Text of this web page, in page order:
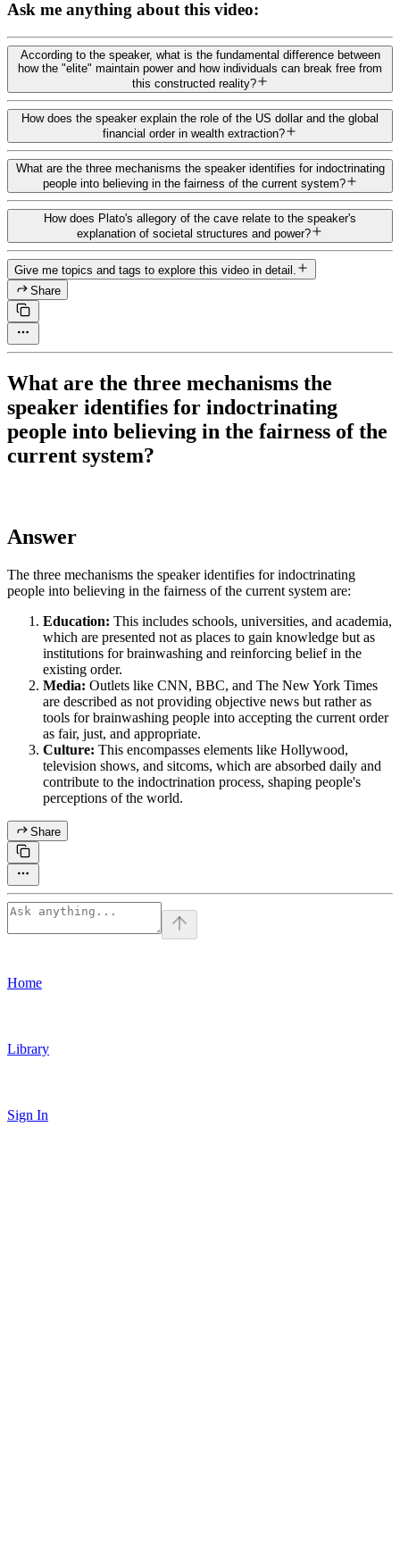
Ask me anything about this video:
According to the speaker, what is the fundamental difference between
how the "elite" maintain power and how individuals can break free from
this constructed reality?
How does the speaker explain the role of the US dollar and the global
financial order in wealth extraction?
What are the three mechanisms the speaker identifies for indoctrinating
people into believing in the fairness of the current system?
How does Plato's allegory of the cave relate to the speaker's
explanation of societal structures and power?
Give me topics and tags to explore this video in detail.
Share
What are the three mechanisms the
speaker identifies for indoctrinating
people into believing in the fairness of the
current system?
Answer
The three mechanisms the speaker identifies for indoctrinating
people into believing in the fairness of the current system are:
Education: This includes schools, universities, and academia,
which are presented not as places to gain knowledge but as
institutions for brainwashing and reinforcing belief in the
existing order.
Media: Outlets like CNN, BBC, and The New York Times
are described as not providing objective news but rather as
tools for brainwashing people into accepting the current order
as fair, just, and appropriate.
Culture: This encompasses elements like Hollywood,
television shows, and sitcoms, which are absorbed daily and
contribute to the indoctrination process, shaping people's
perceptions of the world.
Share
Home
Library
Sign In